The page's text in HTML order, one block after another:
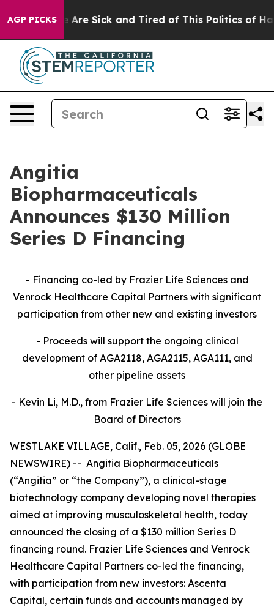
AGP PICKSAre Sick and Tired of This Politics of
Angitia
Biopharmaceuticals
Announces $130 Million
Series D Financing
- Financing co-led by Frazier Life Sciences and
Venrock Healthcare Capital Partners with significant
participation from other new and existing investors
- Proceeds will support the ongoing clinical
development of AGA2118, AGA2115, AGA111, and
other pipeline assets
- Kevin Li, M.D., from Frazier Life Sciences will join the
Board of Directors
WESTLAKE VILLAGE, Calif., Feb. 05, 2026 (GLOBE
NEWSWIRE) -- Angitia Biopharmaceuticals
(“Angitia” or “the Company”), a clinical-stage
biotechnology company developing novel therapies
aimed at improving musculoskeletal health, today
announced the closing of a $130 million Series D
financing round. Frazier Life Sciences and Venrock
Healthcare Capital Partners co-led the financing,
with participation from new investors: Ascenta
Capital, certain funds and accounts managed by